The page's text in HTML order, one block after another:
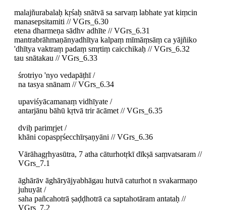
malajñurabalaḥ kṛśaḥ snātvā sa sarvaṃ labhate yat kiṃcin
manasepsitamiti // VGrs_6.30
etena dharmeṇa sādhv adhīte // VGrs_6.31
mantrabrāhmaṇānyadhītya kalpaṃ mīmāṃsāṃ ca yājñiko
'dhītya vaktraṃ padaṃ smṛtiṃ caicchikaḥ // VGrs_6.32
tau snātakau // VGrs_6.33
śrotriyo 'nyo vedapāṭhī /
na tasya snānam // VGrs_6.34
upaviśyācamanaṃ vidhīyate /
antarjānu bāhū kṛtvā trir ācāmet // VGrs_6.35
dviḥ parimṛjet /
khāni copaspṛśecchīrṣaṇyāni // VGrs_6.36
Vārāhagṛhyasūtra, 7 atha cāturhotṛkī dīkṣā saṃvatsaram //
VGrs_7.1
āghārāv āghāryājyabhāgau hutvā caturhot n svakarmaṇo
juhuyāt /
saha pañcahotrā ṣaḍḍhotrā ca saptahotāram antataḥ //
VGrs_7.2